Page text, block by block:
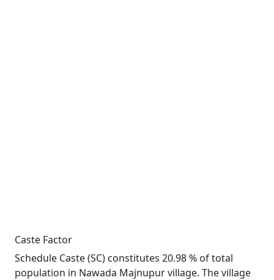
Caste Factor
Schedule Caste (SC) constitutes 20.98 % of total
population in Nawada Majnupur village. The village